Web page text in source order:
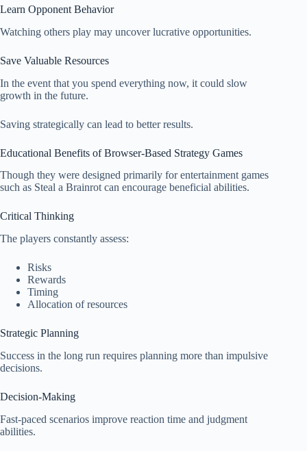
Learn Opponent Behavior
Watching others play may uncover lucrative opportunities.
Save Valuable Resources
In the event that you spend everything now, it could slow
growth in the future.
Saving strategically can lead to better results.
Educational Benefits of Browser-Based Strategy Games
Though they were designed primarily for entertainment games
such as Steal a Brainrot can encourage beneficial abilities.
Critical Thinking
The players constantly assess:
Risks
Rewards
Timing
Allocation of resources
Strategic Planning
Success in the long run requires planning more than impulsive
decisions.
Decision-Making
Fast-paced scenarios improve reaction time and judgment
abilities.